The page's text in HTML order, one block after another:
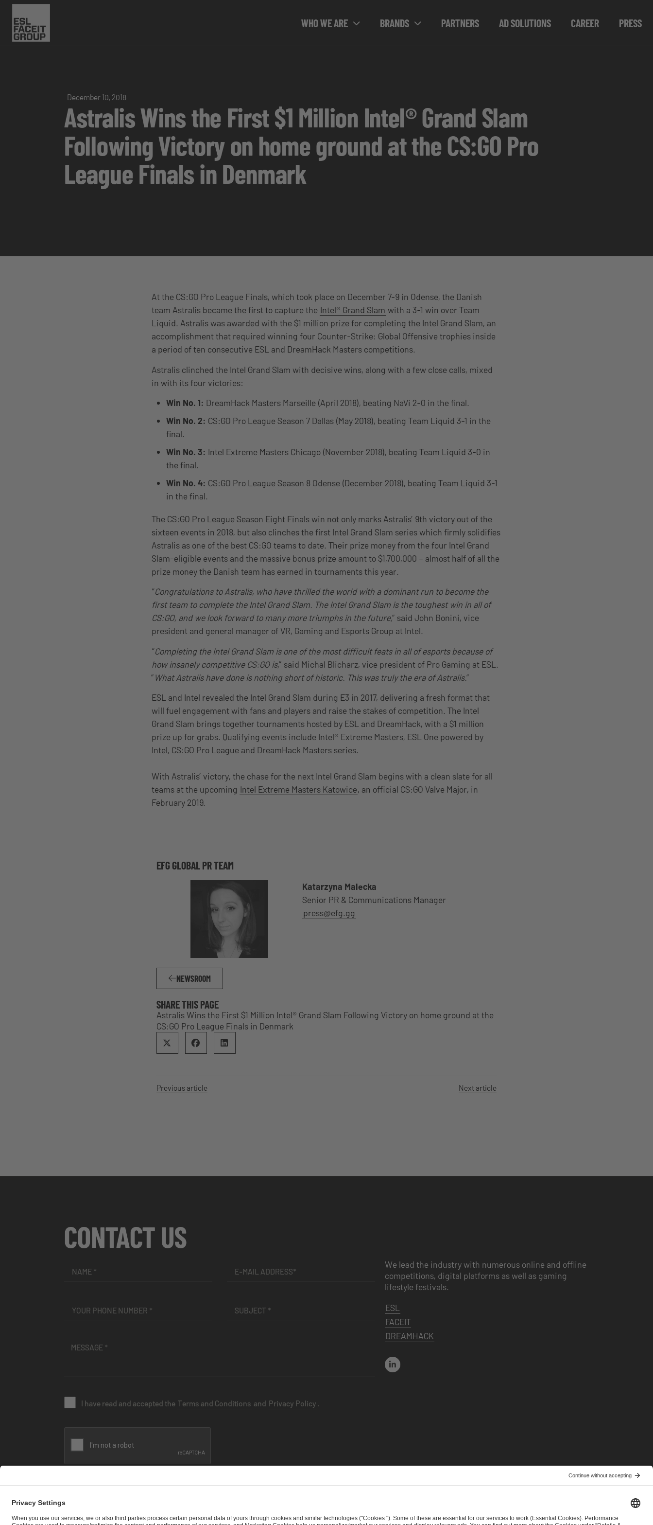
WHO WE ARE BRANDS PARTNERS AD SOLUTIONS CAREER PRESS
December 10, 2018
Astralis Wins the First $1 Million Intel® Grand Slam
Following Victory on home ground at the CS:GO Pro
League Finals in Denmark
At the CS:GO Pro League Finals, which took place on December 7-9 in Odense, the Danish
team Astralis became the first to capture the Intel® Grand Slam with a 3-1 win over Team
Liquid. Astralis was awarded with the $1 million prize for completing the Intel Grand Slam, an
accomplishment that required winning four Counter-Strike: Global Offensive trophies inside
a period of ten consecutive ESL and DreamHack Masters competitions.
Astralis clinched the Intel Grand Slam with decisive wins, along with a few close calls, mixed
in with its four victories:
Win No. 1: DreamHack Masters Marseille (April 2018), beating NaVi 2-0 in the final.
Win No. 2: CS:GO Pro League Season 7 Dallas (May 2018), beating Team Liquid 3-1 in the
final.
Win No. 3: Intel Extreme Masters Chicago (November 2018), beating Team Liquid 3-0 in
the final.
Win No. 4: CS:GO Pro League Season 8 Odense (December 2018), beating Team Liquid 3-1
in the final.
The CS:GO Pro League Season Eight Finals win not only marks Astralis’ 9th victory out of the
sixteen events in 2018, but also clinches the first Intel Grand Slam series which firmly solidifies
Astralis as one of the best CS:GO teams to date. Their prize money from the four Intel Grand
Slam-eligible events and the massive bonus prize amount to $1,700,000 – almost half of all the
prize money the Danish team has earned in tournaments this year.
“Congratulations to Astralis, who have thrilled the world with a dominant run to become the
first team to complete the Intel Grand Slam. The Intel Grand Slam is the toughest win in all of
CS:GO, and we look forward to many more triumphs in the future,” said John Bonini, vice
president and general manager of VR, Gaming and Esports Group at Intel.
“Completing the Intel Grand Slam is one of the most difficult feats in all of esports because of
how insanely competitive CS:GO is,” said Michal Blicharz, vice president of Pro Gaming at ESL.
”What Astralis have done is nothing short of historic. This was truly the era of Astralis.”
ESL and Intel revealed the Intel Grand Slam during E3 in 2017, delivering a fresh format that
will fuel engagement with fans and players and raise the stakes of competition. The Intel
Grand Slam brings together tournaments hosted by ESL and DreamHack, with a $1 million
prize up for grabs. Qualifying events include Intel® Extreme Masters, ESL One powered by
Intel, CS:GO Pro League and DreamHack Masters series.
With Astralis’ victory, the chase for the next Intel Grand Slam begins with a clean slate for all
teams at the upcoming Intel Extreme Masters Katowice, an official CS:GO Valve Major, in
February 2019.
EFG GLOBAL PR TEAM
Katarzyna Malecka
Senior PR & Communications Manager
press@efg.gg
NEWSROOM
SHARE THIS PAGE
Astralis Wins the First $1 Million Intel® Grand Slam Following Victory on home ground at the
CS:GO Pro League Finals in Denmark
Previous article Next article
CONTACT US
I have read and accepted the Terms and Conditions and Privacy Policy .
We lead the industry with numerous online and offline
competitions, digital platforms as well as gaming
lifestyle festivals.
ESL
FACEIT
DREAMHACK